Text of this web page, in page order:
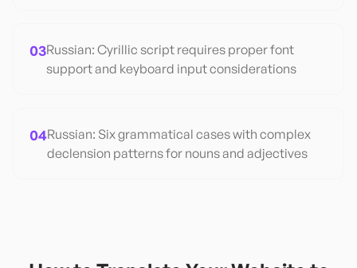
03Russian: Cyrillic script requires proper font
support and keyboard input considerations
04Russian: Six grammatical cases with complex
declension patterns for nouns and adjectives